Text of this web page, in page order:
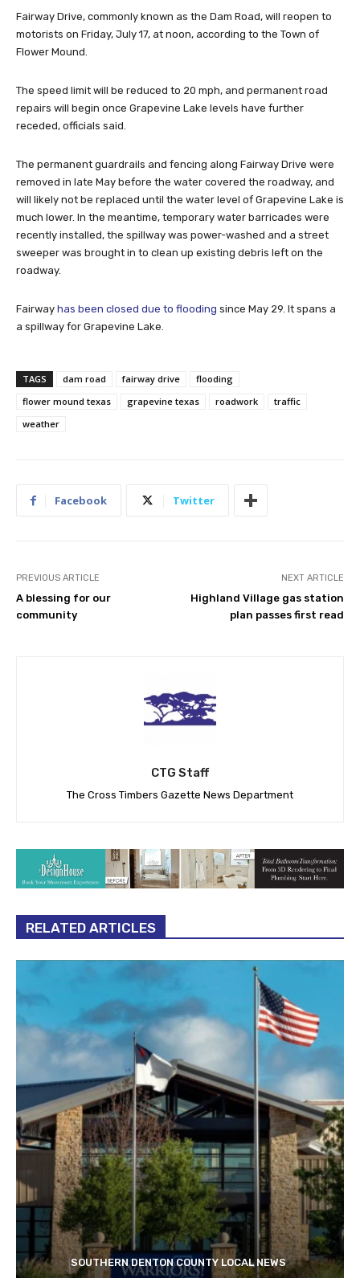
Fairway Drive, commonly known as the Dam Road, will reopen to
motorists on Friday, July 17, at noon, according to the Town of
Flower Mound.
The speed limit will be reduced to 20 mph, and permanent road
repairs will begin once Grapevine Lake levels have further
receded, officials said.
The permanent guardrails and fencing along Fairway Drive were
removed in late May before the water covered the roadway, and
will likely not be replaced until the water level of Grapevine Lake is
much lower. In the meantime, temporary water barricades were
recently installed, the spillway was power-washed and a street
sweeper was brought in to clean up existing debris left on the
roadway.
Fairway has been closed due to flooding since May 29. It spans a
a spillway for Grapevine Lake.
TAGS dam road fairway drive
flooding
flower mound texas
grapevine texas roadwork
traffic
weather
Facebook Twitter
PREVIOUS ARTICLE
A blessing for our
community
NEXT ARTICLE
Highland Village gas station
plan passes first read
CTG Staff
The Cross Timbers Gazette News Department
RELATED ARTICLES
SOUTHERN DENTON COUNTY LOCAL NEWS